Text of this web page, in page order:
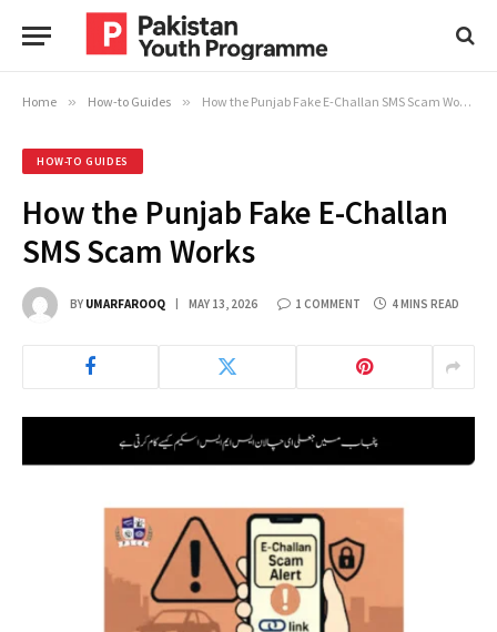
Home » How-to Guides » How the Punjab Fake E-Challan SMS Scam Works
HOW-TO GUIDES
How the Punjab Fake E-Challan
SMS Scam Works
BY UMARFAROOQ MAY 13, 2026 1 COMMENT 4 MINS READ